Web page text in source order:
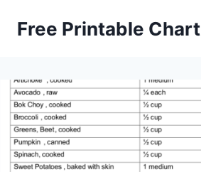
Free Printable Chart